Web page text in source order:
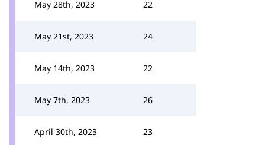
May 28th, 2023 22
May 21st, 2023 24
May 14th, 2023 22
May 7th, 2023 26
April 30th, 2023 23